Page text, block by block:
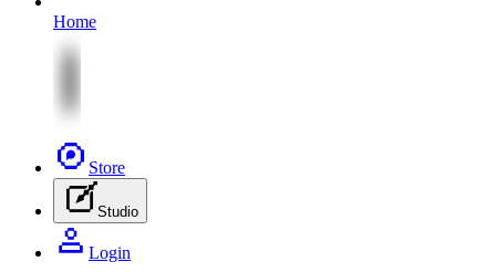
Home
Store
Studio
Login